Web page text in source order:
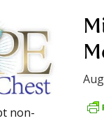
non-